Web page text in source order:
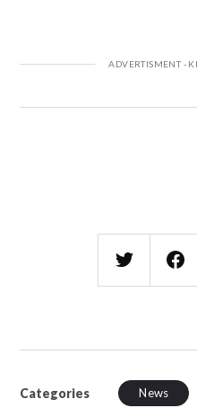
Categories News